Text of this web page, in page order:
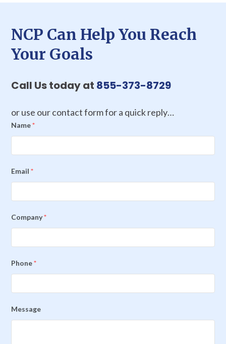
NCP Can Help You Reach
Your Goals
Call Us today at 855-373-8729
or use our contact form for a quick reply…
Name *
Email *
Company*
Phone *
Message